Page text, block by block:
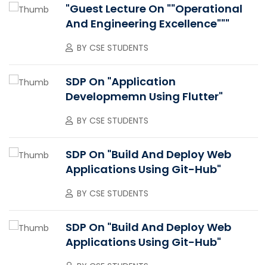
"Guest Lecture On ""Operational
And Engineering Excellence"""
BY CSE STUDENTS
SDP On "Application
Developmemn Using Flutter"
BY CSE STUDENTS
SDP On "Build And Deploy Web
Applications Using Git-Hub"
BY CSE STUDENTS
SDP On "Build And Deploy Web
Applications Using Git-Hub"